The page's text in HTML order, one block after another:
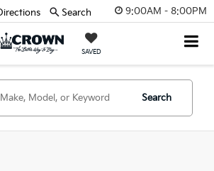
9:00AM - 8:00PM
SAVED
Search
Search